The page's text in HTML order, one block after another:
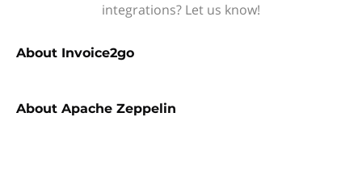
integrations? Let us know!
About Invoice2go
About Apache Zeppelin